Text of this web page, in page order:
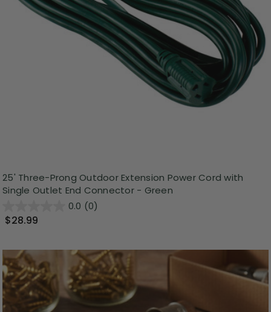
25' Three-Prong Outdoor Extension Power Cord with
Single Outlet End Connector - Green
0.0 (0)
$28.99